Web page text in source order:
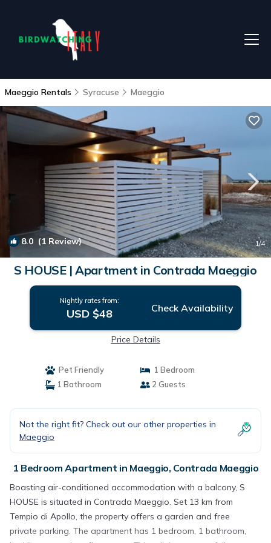
Maeggio Rentals Syracuse Maeggio
8.0 (1 Review) 1/4
S HOUSE | Apartment in Contrada Maeggio
Nightly rates from:
USD $48 Check Availability
Price Details
Pet Friendly
1 Bedroom
1 Bathroom
2 Guests
Not the right fit? Check out our other properties in
Maeggio
1 Bedroom Apartment in Maeggio, Contrada Maeggio
Boasting air-conditioned accommodation with a balcony, S
HOUSE is situated in Contrada Maeggio. Set 13 km from
Tempio di Apollo, the property offers a garden and free
private parking. The apartment has 1 bedroom, 1 bathroom,